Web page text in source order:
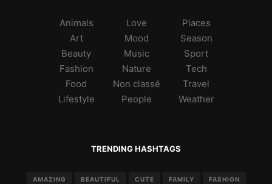
Animals
Art
Beauty
Fashion
Food
Lifestyle
Love
Mood
Music
Nature
Non classé
People
Places
Season
Sport
Tech
Travel
Weather
TRENDING HASHTAGS
AMAZING BEAUTIFUL CUTE FAMILY FASHION